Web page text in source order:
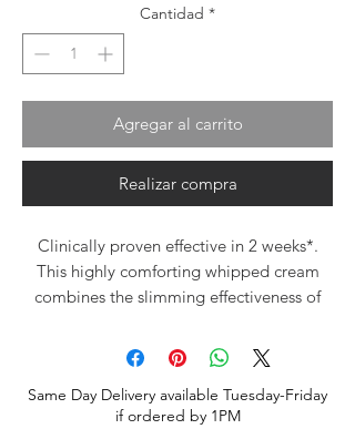
Cantidad *
Agregar al carrito
Realizar compra
Clinically proven effective in 2 weeks*.
This highly comforting whipped cream
combines the slimming effectiveness of
properties of Ginger and smoothing Oat
Polysaccharides to firm the skin, visibly
reduce the appearance of dimpled skin
and refine the silhouette. Its creamy, airy
Same Day Delivery available Tuesday-Friday
if ordered by 1PM